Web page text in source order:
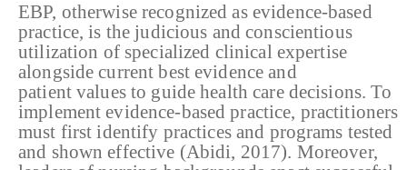
EBP, otherwise recognizedas evidence-based
practice, is the judicious and conscientious
utilization of specialized clinical expertise
alongside current best evidence and
patientvalues to guide health care decisions. To
implement evidence-basedpractice, practitioners
must first identify practices and programs tested
and shown effective (Abidi, 2017). Moreover,